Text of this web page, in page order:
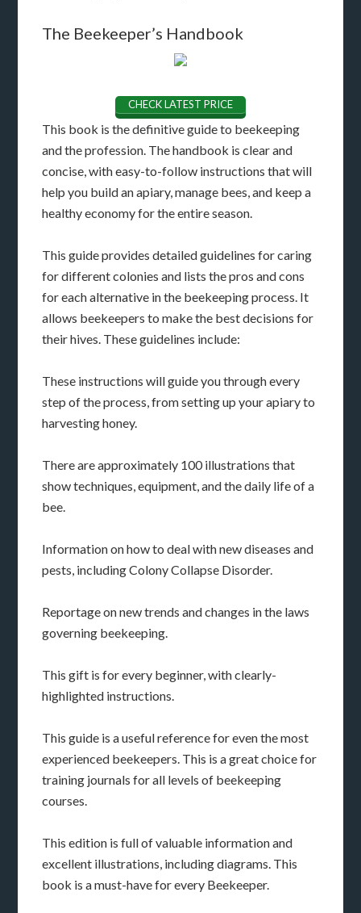
The Beekeeper’s Handbook
CHECK LATEST PRICE
This book is the definitive guide to beekeeping
and the profession. The handbook is clear and
concise, with easy-to-follow instructions that will
help you build an apiary, manage bees, and keep a
healthy economy for the entire season.
This guide provides detailed guidelines for caring
for different colonies and lists the pros and cons
for each alternative in the beekeeping process. It
allows beekeepers to make the best decisions for
their hives. These guidelines include:
These instructions will guide you through every
step of the process, from setting up your apiary to
harvesting honey.
There are approximately 100 illustrations that
show techniques, equipment, and the daily life of a
bee.
Information on how to deal with new diseases and
pests, including Colony Collapse Disorder.
Reportage on new trends and changes in the laws
governing beekeeping.
This gift is for every beginner, with clearly-
highlighted instructions.
This guide is a useful reference for even the most
experienced beekeepers. This is a great choice for
training journals for all levels of beekeeping
courses.
This edition is full of valuable information and
excellent illustrations, including diagrams. This
book is a must-have for every Beekeeper.